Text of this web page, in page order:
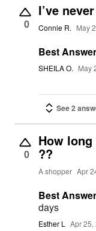
0
I’ve
Connie R. May
Best
SHEILA O. May
See 2
0
How
??
A shopper Apr
Best
days
Esther L Apr 25,